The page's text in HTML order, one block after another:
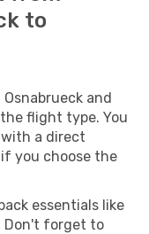
to
and
flight type. You
a direct
you choose the
essentials like
Don't forget to